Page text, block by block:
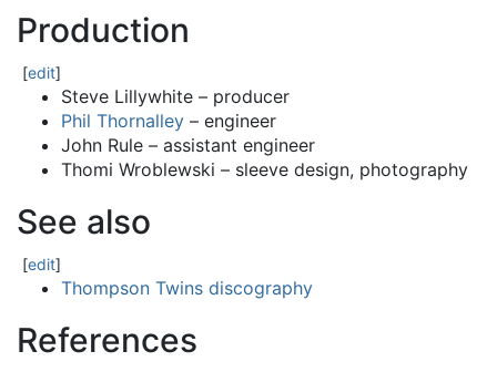
Production
[edit]
Steve Lillywhite – producer
Phil Thornalley – engineer
John Rule – assistant engineer
Thomi Wroblewski – sleeve design, photography
See also
[edit]
Thompson Twins discography
References